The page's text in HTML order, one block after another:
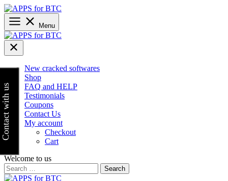
Skip
to
content
Menu
New cracked softwares
Shop
FAQ and HELP
Testimonials
Coupons
Contact Us
My account
Checkout
Cart
Welcome to us
Search
for:
Contact with us